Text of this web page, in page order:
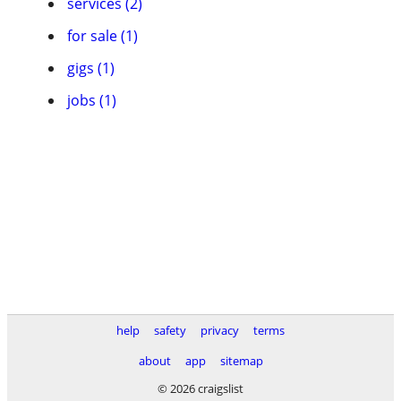
for sale (1)
gigs (1)
jobs (1)
help safety privacy
terms
about
app
sitemap
© 2026 craigslist